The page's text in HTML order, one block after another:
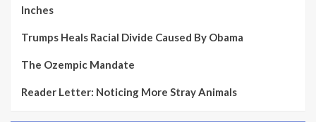
Inches
Trumps Heals Racial Divide Caused By Obama
The Ozempic Mandate
Reader Letter: Noticing More Stray Animals